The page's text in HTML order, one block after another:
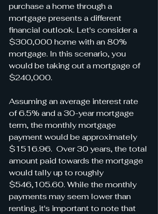
purchase a home through a
mortgage presents a different
financial outlook. Let's consider a
$300,000 home with an 80%
mortgage. In this scenario, you
would be taking out a mortgage of
$240,000.
Assuming an average interest rate
of 6.5% and a 30-year mortgage
term, the monthly mortgage
payment would be approximately
$1516.96.  Over 30 years, the total
amount paid towards the mortgage
would tally up to roughly
$546,105.60. While the monthly
payments may seem lower than
renting, it's important to note that